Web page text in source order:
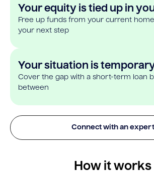
Your equity is tied up in
Free up funds from your current
your next step
Your situation is
Cover the gap with a short-term loan
between
Connect with an expert
How it works